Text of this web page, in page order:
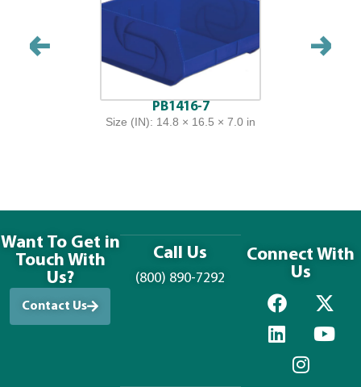
PB1416-7
Size (IN): 14.8 × 16.5 × 7.0 in
Want To Get in
Touch With
Us?
Contact Us
Call Us
(800) 890-7292
Connect With
Us